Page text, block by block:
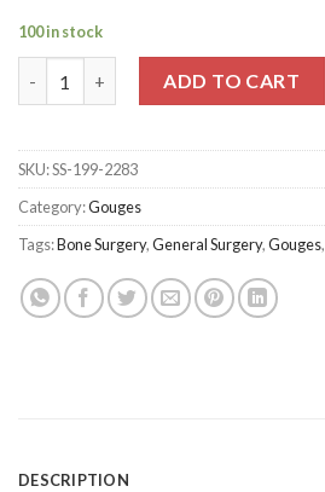
100 in stock
ADD TO CART
SKU:SS-199-2283
Category:Gouges
Tags:Bone Surgery,General Surgery,Gouges,
DESCRIPTION